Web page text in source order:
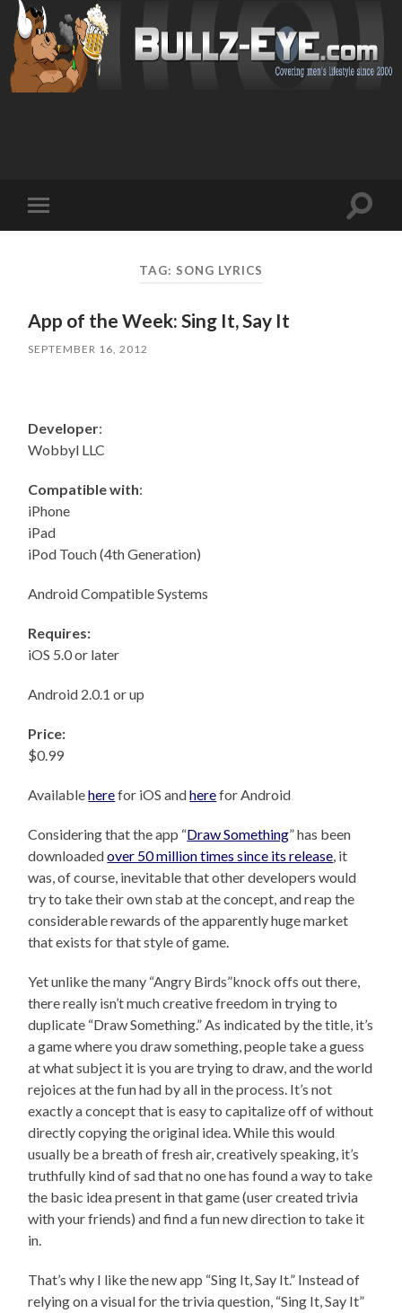
mobile
Toggle
TAG: SONG LYRICS
App of the Week: Sing It, Say It
SEPTEMBER 16, 2012
Developer:
Wobbyl LLC
Compatible with:
iPhone
iPad
iPod Touch (4th Generation)
Android Compatible Systems
Requires:
iOS 5.0 or later
Android 2.0.1 or up
Price:
$0.99
Availableherefor iOS andherefor Android
Considering that the app “Draw Something” has been
downloadedover 50 million times since its release, it
was, of course, inevitable that other developers would
try to take their own stab at the concept, and reap the
considerable rewards of the apparently huge market
that exists for that style of game.
Yet unlike the many “Angry Birds”knock offs out there,
there really isn’t much creative freedom in trying to
duplicate “Draw Something.” As indicated by the title, it’s
a game where you draw something, people take a guess
at what subject it is you are trying to draw, and the world
rejoices at the fun had by all in the process. It’s not
exactly a concept that is easy to capitalize off of without
directly copying the original idea. While this would
usually be a breath of fresh air, creatively speaking, it’s
truthfully kind of sad that no one has found a way to take
the basic idea present in that game (user created trivia
with your friends) and find a fun new direction to take it
in.
That’s why I like the new app “Sing It, Say It.” Instead of
relying on a visual for the trivia question, “Sing It, Say It”